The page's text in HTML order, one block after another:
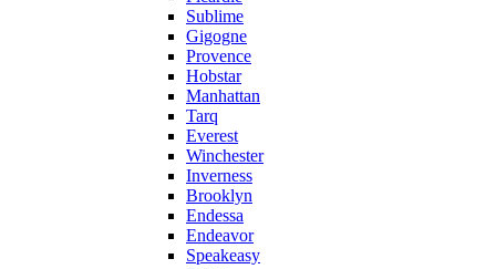
Sublime
Gigogne
Provence
Hobstar
Manhattan
Tarq
Everest
Winchester
Inverness
Brooklyn
Endessa
Endeavor
Speakeasy